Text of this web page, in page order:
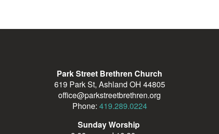
Park Street Brethren Church
619 Park St, Ashland OH 44805
office@parkstreetbrethren.org
Phone: 419.289.0224
Sunday Worship